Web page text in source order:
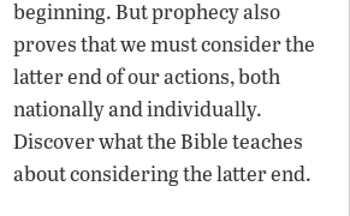
beginning. But prophecy also
proves that we must consider the
latter end of our actions, both
nationally and individually.
Discover what the Bible teaches
about considering the latter end.